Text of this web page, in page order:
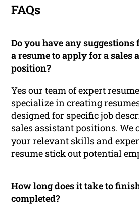
FAQs
Do you have any
a resume to apply for a sales
position?
Yes our team of expert
specialize in creating
designed for specific job
sales assistant positions.
your relevant skills and
resume stick out potential
How long does it take to
completed?